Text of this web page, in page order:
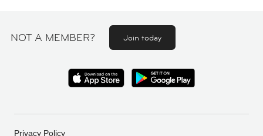
NOT A MEMBER? Join today
Privacy Policy